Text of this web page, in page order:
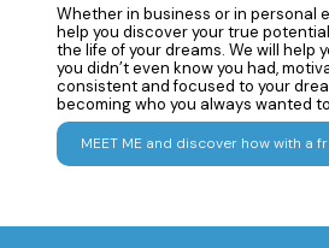
Whether in business or in personal
help you discover your true
the life of your dreams. We will help
you didn’t even know you had,
consistent and focused to your
becoming who you always wanted
MEET ME and discover how with a